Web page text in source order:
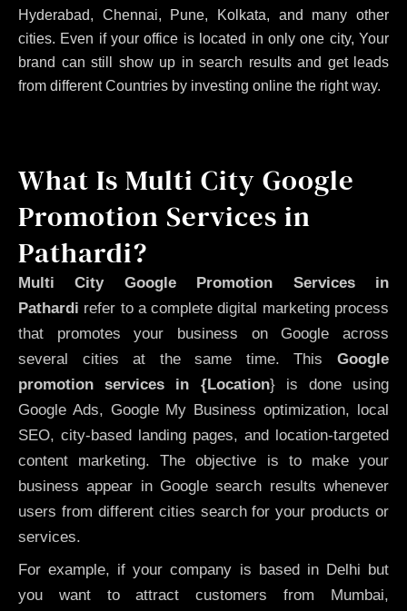
Hyderabad, Chennai, Pune, Kolkata, and many other
cities. Even if your office is located in only one city, Your
brand can still show up in search results and get leads
from different Countries by investing online the right way.
What Is Multi City Google
Promotion Services in
Pathardi?
Multi City Google Promotion Services in
Pathardi refer to a complete digital marketing process
that promotes your business on Google across
several cities at the same time. This Google
promotion services in {Location} is done using
Google Ads, Google My Business optimization, local
SEO, city-based landing pages, and location-targeted
content marketing. The objective is to make your
business appear in Google search results whenever
users from different cities search for your products or
services.
For example, if your company is based in Delhi but
you want to attract customers from Mumbai,